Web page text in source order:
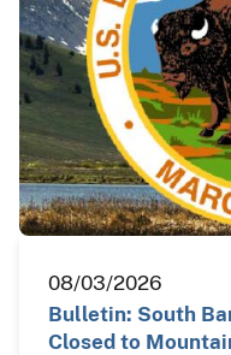
08/03/2026
Bulletin: South
Closed to